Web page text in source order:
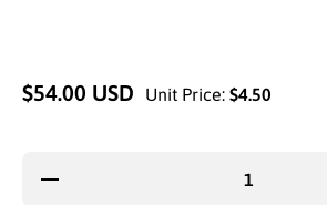
$54.00 USD Unit Price: $4.50
Decrease